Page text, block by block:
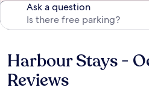
Ask a question
Reviews
Harbour Stays -
Reviews